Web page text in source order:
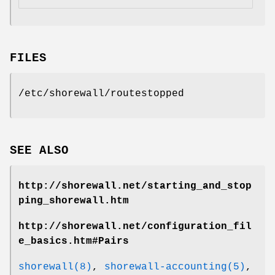
FILES
/etc/shorewall/routestopped
SEE ALSO
http://shorewall.net/starting_and_stop
ping_shorewall.htm
http://shorewall.net/configuration_fil
e_basics.htm#Pairs
shorewall(8) , shorewall-accounting(5) ,